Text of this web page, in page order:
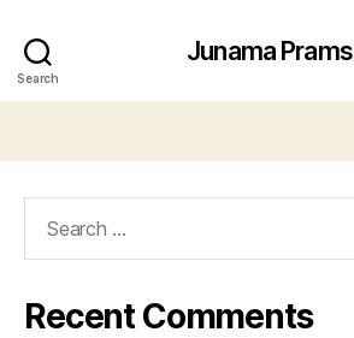
Search
Junama Prams
Recent Comments